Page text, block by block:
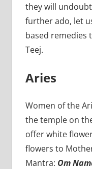
they will
further ado, let
based remedies
Teej.
Aries
Women of the
the temple on
offer white
flowers to
Mantra: Om